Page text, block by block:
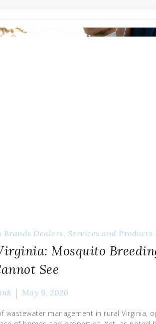
Brands Dealers, Services and Products
Mosquito
See
May 9, 2026
wastewater management in rural Virginia,